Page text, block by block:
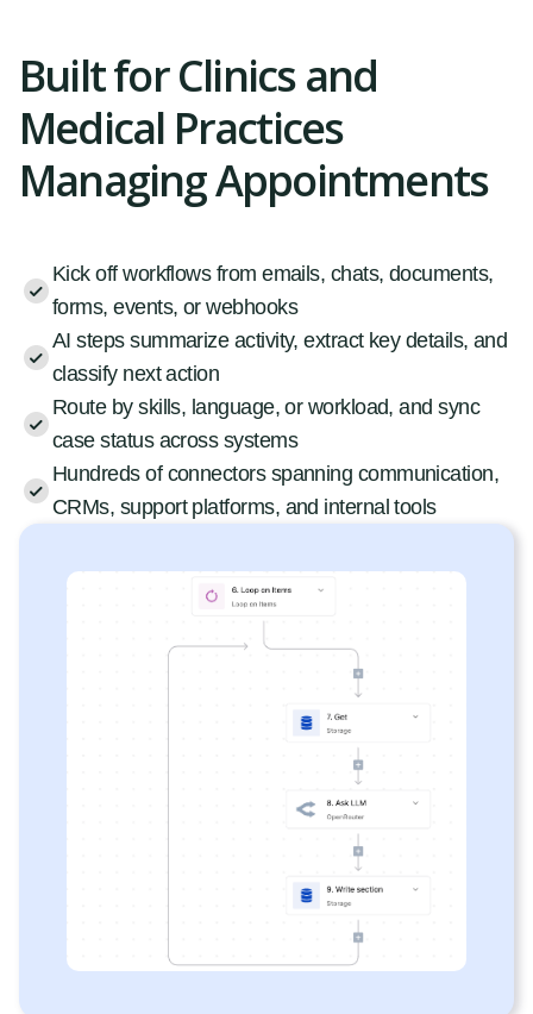
Built for Clinics and
Medical Practices
Managing Appointments
Kick off workflows from emails, chats, documents,
forms, events, or webhooks
AI steps summarize activity, extract key details, and
classify next action
Route by skills, language, or workload, and sync
case status across systems
Hundreds of connectors spanning communication,
CRMs, support platforms, and internal tools